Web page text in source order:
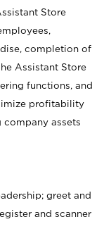
Store
completion of
Assistant Store
functions, and
profitability
assets
greet and
and scanner